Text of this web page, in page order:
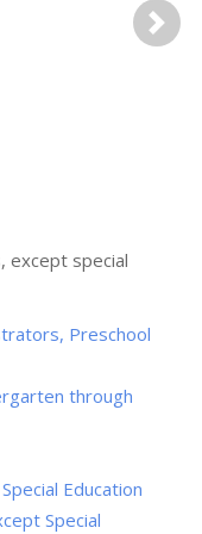
Next
except special
Preschool
through
Education
Special